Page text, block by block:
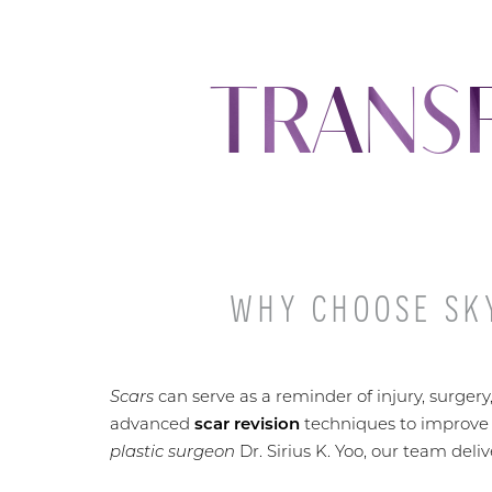
WHY CHOOSE
Scars can serve as a reminder of injury,
advanced scar revision techniques to
plastic surgeon Dr. Sirius K. Yoo, our team